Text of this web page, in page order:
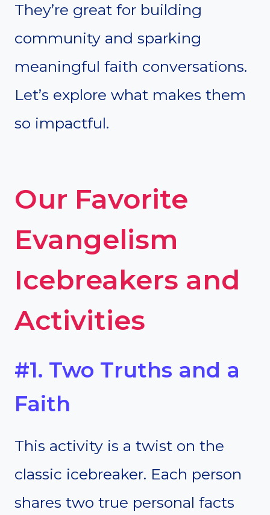
They’re great for building
community and sparking
meaningful faith conversations.
Let’s explore what makes them
so impactful.
Our Favorite
Evangelism
Icebreakers and
Activities
#1. Two Truths and a
Faith
This activity is a twist on the
classic icebreaker. Each person
shares two true personal facts